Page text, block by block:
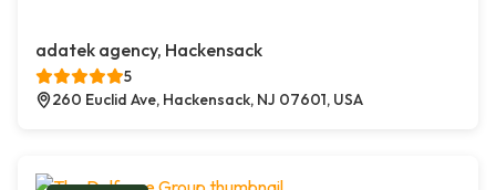
adatek agency, Hackensack
5
260 Euclid Ave, Hackensack, NJ 07601, USA